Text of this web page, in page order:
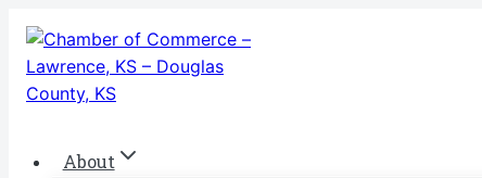
Skip
content
About